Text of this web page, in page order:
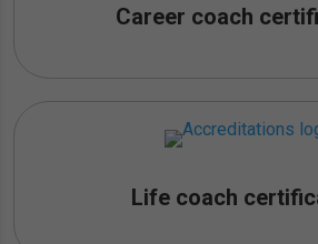
Career coach
Life coach